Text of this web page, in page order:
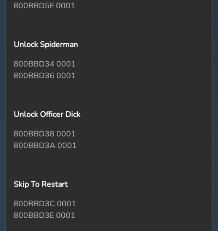
800BBD5E 0001
Unlock Spiderman
800BBD34 0001
800BBD36 0001
Unlock Officer Dick
800BBD38 0001
800BBD3A 0001
Skip To Restart
800BBD3C 0001
800BBD3E 0001